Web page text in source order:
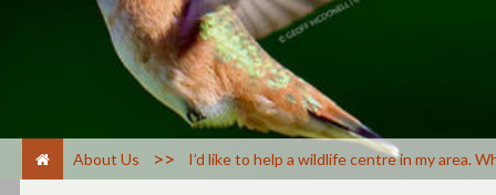
About Us > I’d like to help a wildlife centre in my area.